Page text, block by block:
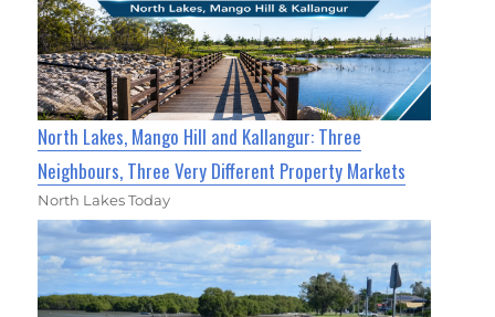
North Lakes, Mango Hill and Kallangur: Three
Neighbours, Three Very Different Property Markets
North Lakes Today